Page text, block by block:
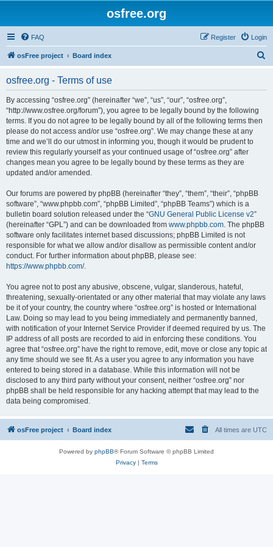
osfree.org
FAQ Login
Register
osFree project Board index
osfree.org - Terms of use
By accessing “osfree.org” (hereinafter “we”, “us”, “our”, “osfree.org”,
“http://www.osfree.org/forum”), you agree to be legally bound by the following
terms. If you do not agree to be legally bound by all of the following terms then
please do not access and/or use “osfree.org”. We may change these at any
time and we’ll do our utmost in informing you, though it would be prudent to
review this regularly yourself as your continued usage of “osfree.org” after
changes mean you agree to be legally bound by these terms as they are
updated and/or amended.
Our forums are powered by phpBB (hereinafter “they”, “them”, “their”, “phpBB
software”, “www.phpbb.com”, “phpBB Limited”, “phpBB Teams”) which is a
bulletin board solution released under the “GNU General Public License v2”
(hereinafter “GPL”) and can be downloaded from www.phpbb.com. The phpBB
software only facilitates internet based discussions; phpBB Limited is not
responsible for what we allow and/or disallow as permissible content and/or
conduct. For further information about phpBB, please see:
https://www.phpbb.com/.
You agree not to post any abusive, obscene, vulgar, slanderous, hateful,
threatening, sexually-orientated or any other material that may violate any laws
be it of your country, the country where “osfree.org” is hosted or International
Law. Doing so may lead to you being immediately and permanently banned,
with notification of your Internet Service Provider if deemed required by us. The
IP address of all posts are recorded to aid in enforcing these conditions. You
agree that “osfree.org” have the right to remove, edit, move or close any topic at
any time should we see fit. As a user you agree to any information you have
entered to being stored in a database. While this information will not be
disclosed to any third party without your consent, neither “osfree.org” nor
phpBB shall be held responsible for any hacking attempt that may lead to the
data being compromised.
osFree project Board index All times are UTC
Powered by phpBB® Forum Software © phpBB Limited
Privacy| Terms